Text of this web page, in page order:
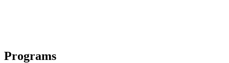
Programs